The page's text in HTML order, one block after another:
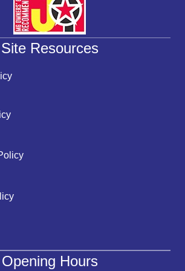
Site Resources
Opening Hours